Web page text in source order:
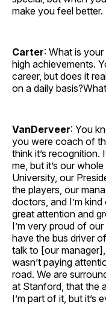
make you feel better.
Carter: What is
high achievements.
career, but does it
on a daily
VanDerveer: You
you were coach of
think it’s recognition.
me, but it’s our
University, our
the players, our
doctors, and I’m
great attention and
I’m very proud of
have the bus driver
talk to [our
wasn’t paying
road. We are
at Stanford, that the
I’m part of it, but it’s